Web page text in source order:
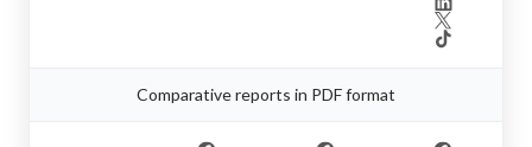
Comparative reports in PDF format